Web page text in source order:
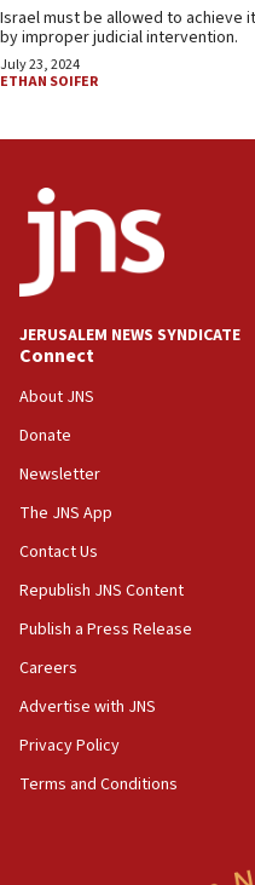
Israel must be allowed to achieve
by improper judicial intervention.
July 23, 2024
ETHAN SOIFER
JERUSALEM NEWS SYNDICATE
Connect
About JNS
Donate
Newsletter
The JNS App
Contact Us
Republish JNS Content
Publish a Press Release
Careers
Advertise with JNS
Privacy Policy
Terms and Conditions